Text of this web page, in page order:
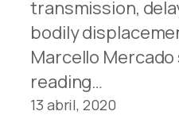
transmission,
bodily
Marcello
reading…
13 abril, 2020